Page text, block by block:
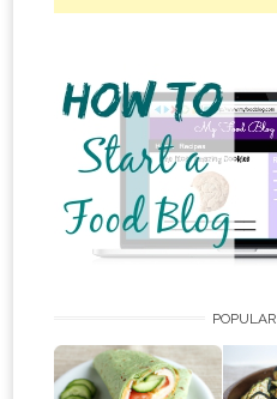
POPULAR